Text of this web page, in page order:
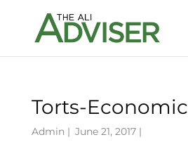
Torts-Economic
Admin | June 21, 2017 |